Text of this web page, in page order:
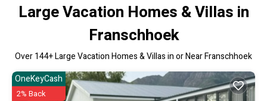
Large Vacation Homes & Villas in
Franschhoek
Over144+ Large Vacation Homes & Villas in or Near Franschhoek
OneKeyCash
2% Back